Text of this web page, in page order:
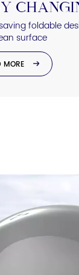
foldable
surface
MORE